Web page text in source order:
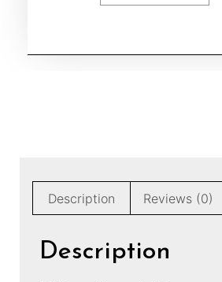
Description Reviews (0)
Description